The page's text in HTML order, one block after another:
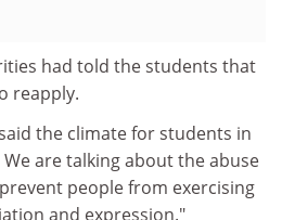
had told the students that
reapply.
the climate for students in
are talking about the abuse
people from exercising
and expression."